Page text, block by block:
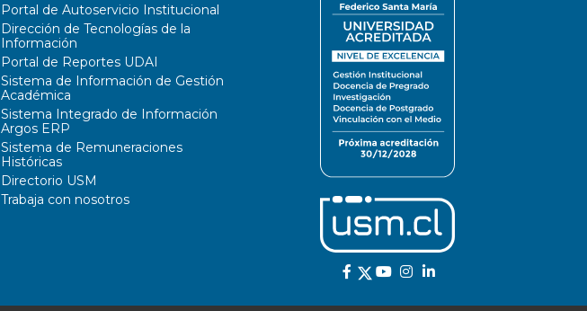
Portal de Autoservicio Institucional
Dirección de Tecnologías de la
Información
Portal de Reportes UDAI
Sistema de Información de Gestión
Académica
Sistema Integrado de Información
Argos ERP
Sistema de Remuneraciones
Históricas
Directorio USM
Trabaja con nosotros